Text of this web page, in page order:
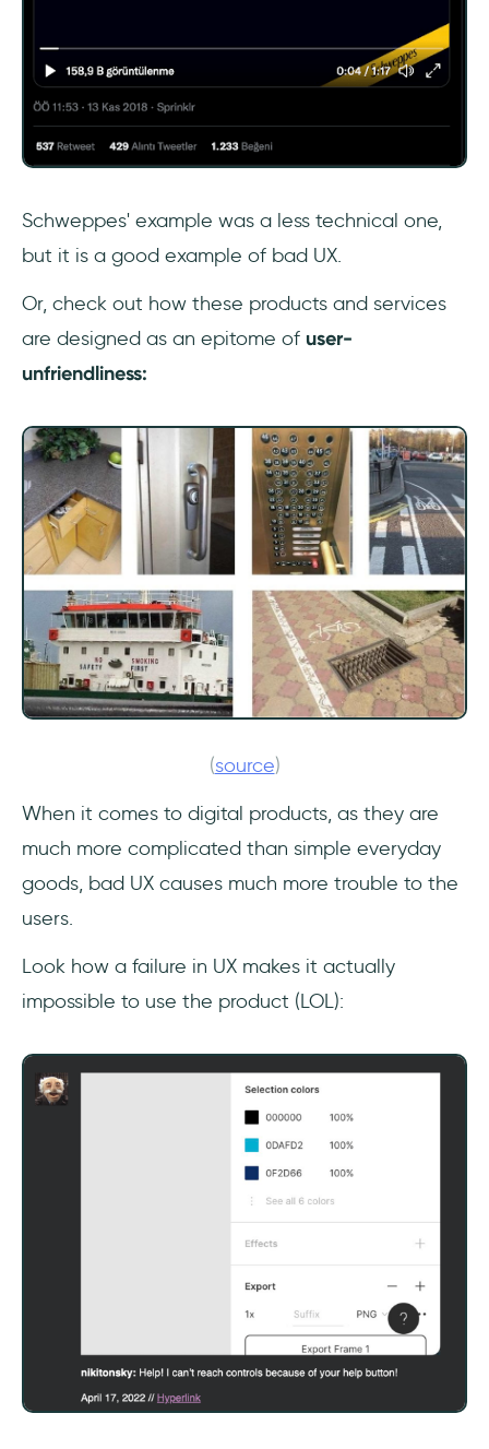
Schweppes' example was a less technical one,
but it is a good example of bad UX.
Or, check out how these products and services
are designed as an epitome of user-
unfriendliness:
(source)
When it comes to digital products, as they are
much more complicated than simple everyday
goods, bad UX causes much more trouble to the
users.
Look how a failure in UX makes it actually
impossible to use the product (LOL):